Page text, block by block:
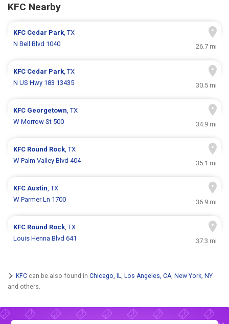
KFC Nearby
KFC Cedar Park, TX
N Bell Blvd 1040
26.7 mi
KFC Cedar Park, TX
N US Hwy 183 13435
30.5 mi
KFC Georgetown, TX
W Morrow St 500
34.9 mi
KFC Round Rock, TX
W Palm Valley Blvd 404
35.1 mi
KFCAustin, TX
W Parmer Ln 1700
36.9 mi
KFC Round Rock, TX
Louis Henna Blvd 641
37.3 mi
KFC can be also found in Chicago, IL, Los Angeles, CA, New York, NY
and others.